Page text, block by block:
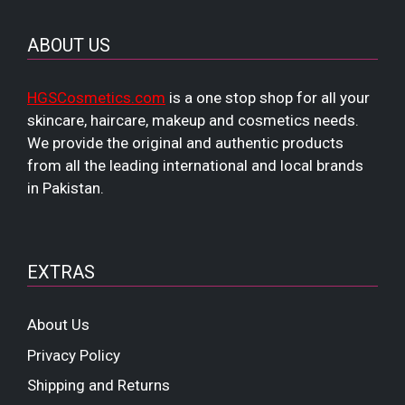
ABOUT US
HGSCosmetics.com is a one stop shop for all your
skincare, haircare, makeup and cosmetics needs.
We provide the original and authentic products
from all the leading international and local brands
in Pakistan.
EXTRAS
About Us
Privacy Policy
Shipping and Returns